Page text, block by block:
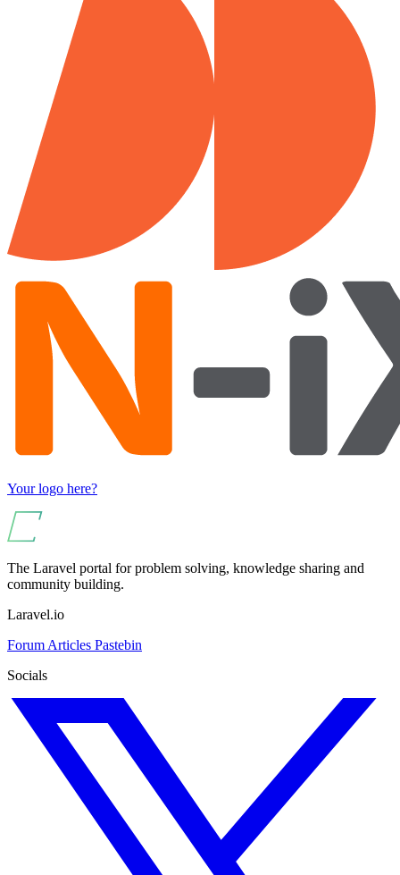
Your logo here?
The Laravel portal for problem solving, knowledge sharing and
community building.
Laravel.io
Forum Articles Pastebin
Socials